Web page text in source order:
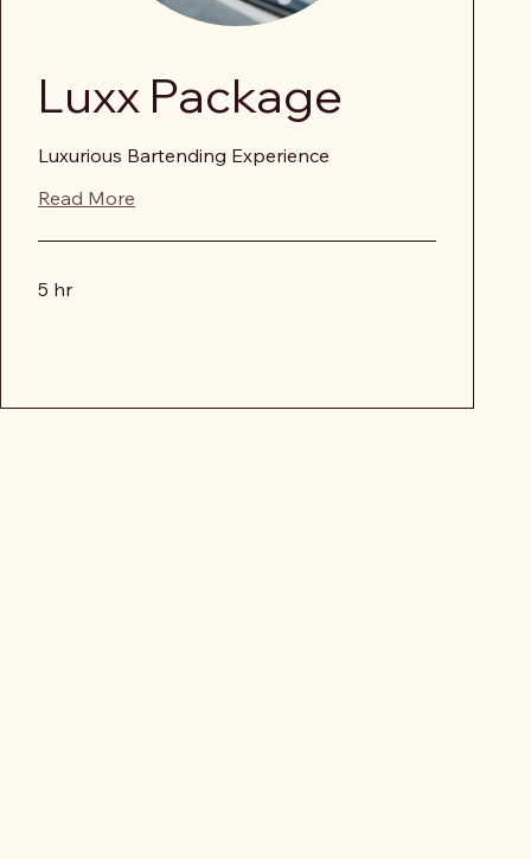
Luxx Package
Luxurious Bartending Experience
Read More
5 hr